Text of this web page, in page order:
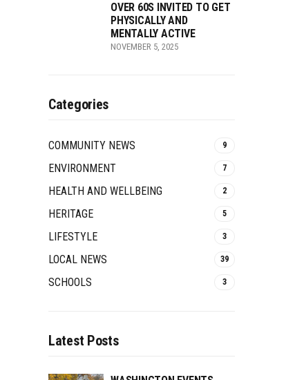
OVER 60S INVITED TO GET
PHYSICALLY AND
MENTALLY ACTIVE
NOVEMBER 5, 2025
Categories
COMMUNITY NEWS 9
ENVIRONMENT 7
HEALTH AND WELLBEING 2
HERITAGE 5
LIFESTYLE 3
LOCAL NEWS 39
SCHOOLS 3
Latest Posts